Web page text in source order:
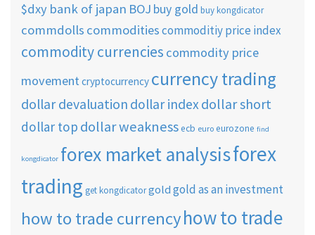
$dxy bank of japan BOJ buy gold buy kongdicator
commdolls commoditiescommoditiy price index
commodity currencies commodity price
movementcryptocurrency currency trading
dollar devaluation dollar indexdollar short
dollar top dollar weaknessecb euro eurozone find
kongdicator forex market analysisforex
trading get kongdicatorgold gold as an investment
how to trade currencyhow to trade